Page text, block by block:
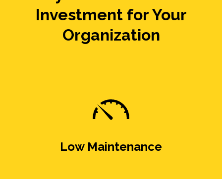
Investment for Your
Organization
Low Maintenance